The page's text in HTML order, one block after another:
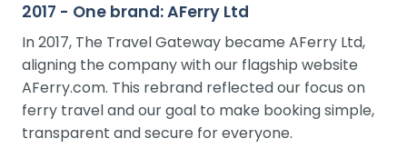
2017 - One brand: AFerry Ltd
In 2017, The Travel Gateway became AFerry Ltd,
aligning the company with our flagship website
AFerry.com. This rebrand reflected our focus on
ferry travel and our goal to make booking simple,
transparent and secure for everyone.